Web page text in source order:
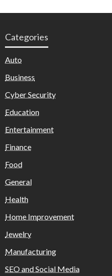
Categories
Auto
Business
Cyber Security
Education
Entertainment
Finance
Food
General
Health
Home Improvement
Jewelry
Manufacturing
SEO and Social Media